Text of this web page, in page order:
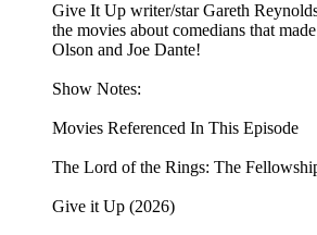
Give It Up writer/star Gareth
the movies about comedians that
Olson and Joe Dante!
Show Notes:
Movies Referenced In This Episode
The Lord of the Rings: The
Give it Up (2026)